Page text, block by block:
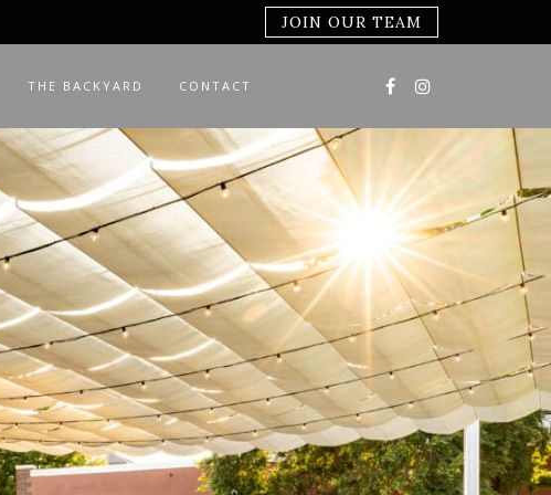
JOIN OUR TEAM
THE BACKYARD CONTACT